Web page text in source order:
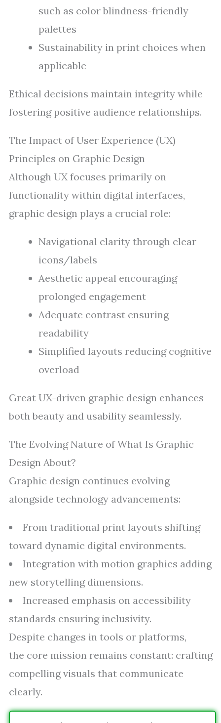
such as color blindness-friendly
palettes
Sustainability in print choices when
applicable
Ethical decisions maintain integrity while
fostering positive audience relationships.
The Impact of User Experience (UX)
Principles on Graphic Design
Although UX focuses primarily on
functionality within digital interfaces,
graphic design plays a crucial role:
Navigational clarity through clear
icons/labels
Aesthetic appeal encouraging
prolonged engagement
Adequate contrast ensuring
readability
Simplified layouts reducing cognitive
overload
Great UX-driven graphic design enhances
both beauty and usability seamlessly.
The Evolving Nature of What Is Graphic
Design About?
Graphic design continues evolving
alongside technology advancements:
From traditional print layouts shifting
toward dynamic digital environments.
Integration with motion graphics adding
new storytelling dimensions.
Increased emphasis on accessibility
standards ensuring inclusivity.
Despite changes in tools or platforms,
the core mission remains constant: crafting
compelling visuals that communicate
clearly.